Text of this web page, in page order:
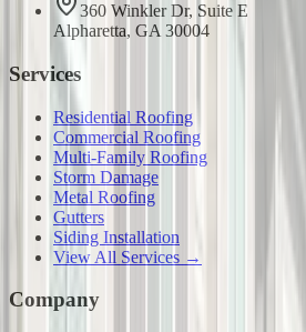
360 Winkler Dr, Suite E
Alpharetta, GA 30004
Services
Residential Roofing
Commercial Roofing
Multi-Family Roofing
Storm Damage
Metal Roofing
Gutters
Siding Installation
View All Services →
Company